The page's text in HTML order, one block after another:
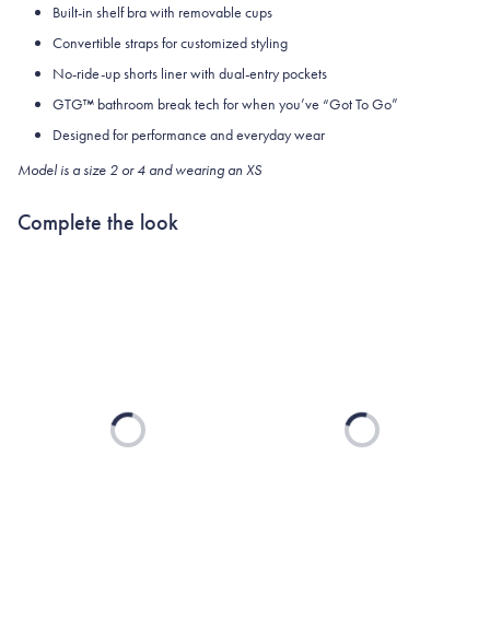
Built-in shelf bra with removable cups
Convertible straps for customized styling
No-ride-up shorts liner with dual-entry pockets
GTG™ bathroom break tech for when you’ve “Got To Go”
Designed for performance and everyday wear
Model is a size 2 or 4 and wearing an XS
Complete the look
Loading... Loading...